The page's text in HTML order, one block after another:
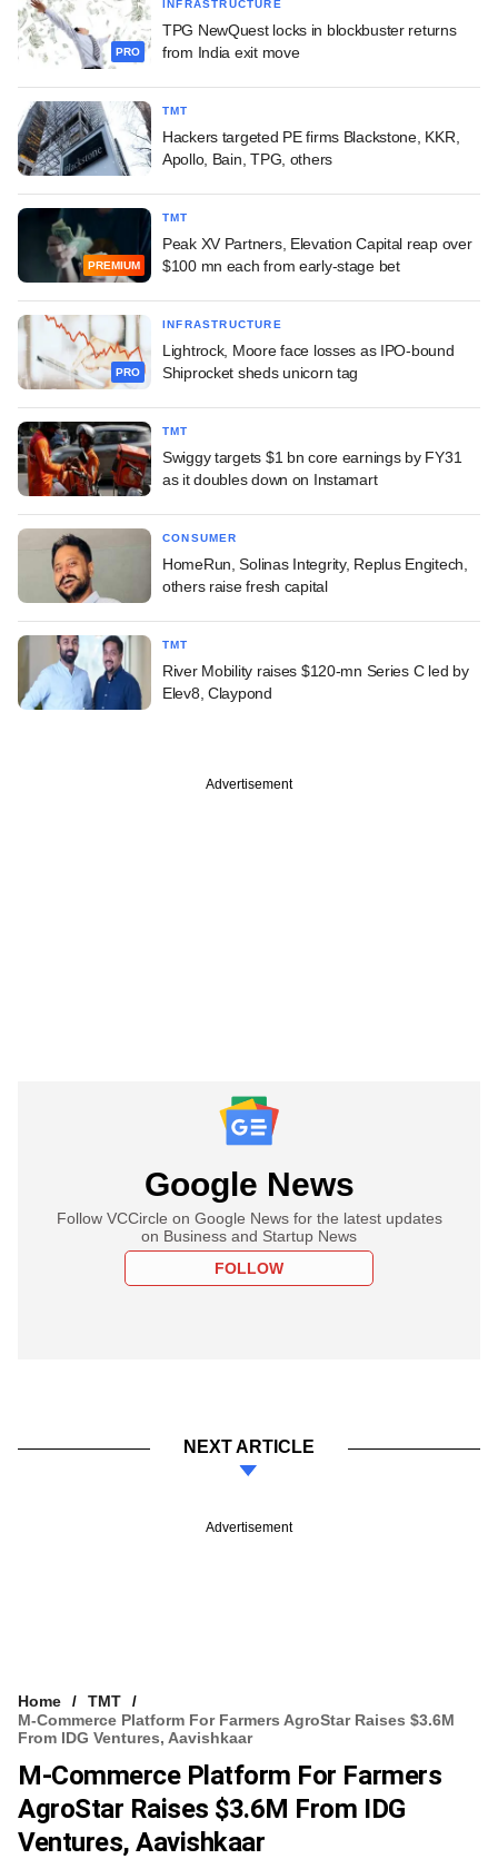
PRO
INFRASTRUCTURE
TPG NewQuest locks in blockbuster returns
from India exit move
TMT
Hackers targeted PE firms Blackstone, KKR,
Apollo, Bain, TPG, others
PREMIUM
TMT
Peak XV Partners, Elevation Capital reap over
$100 mn each from early-stage bet
PRO
INFRASTRUCTURE
Lightrock, Moore face losses as IPO-bound
Shiprocket sheds unicorn tag
TMT
Swiggy targets $1 bn core earnings by FY31
as it doubles down on Instamart
CONSUMER
HomeRun, Solinas Integrity, Replus Engitech,
others raise fresh capital
TMT
River Mobility raises $120-mn Series C led by
Elev8, Claypond
Advertisement
Google News
Follow VCCircle on Google News for the latest updates
on Business and Startup News
FOLLOW
NEXT ARTICLE
Advertisement
Home
TMT
M-Commerce Platform For Farmers AgroStar Raises $3.6M
From IDG Ventures, Aavishkaar
M-Commerce Platform For Farmers
AgroStar Raises $3.6M From IDG
Ventures, Aavishkaar